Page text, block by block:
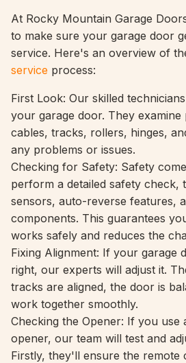
At Rocky Mountain Garage
to make sure your garage door
service. Here's an overview of
service process:
First Look: Our skilled
your garage door. They examine
cables, tracks, rollers, hinges,
any problems or issues.
Checking for Safety: Safety
perform a detailed safety check,
sensors, auto-reverse features,
components. This guarantees
works safely and reduces the
Fixing Alignment: If your garage
right, our experts will adjust it.
tracks are aligned, the door is
work together smoothly.
Checking the Opener: If you use
opener, our team will test and
Firstly, they'll ensure the remote